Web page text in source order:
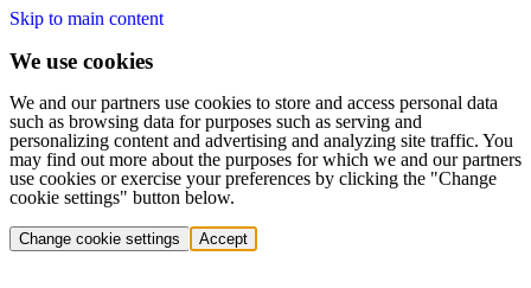
Skip to main content
We use cookies
We and our partners use cookies to store and access personal data
such as browsing data for purposes such as serving and
personalizing content and advertising and analyzing site traffic. You
may find out more about the purposes for which we and our partners
use cookies or exercise your preferences by clicking the "Change
cookie settings" button below.
Change cookie settings Accept